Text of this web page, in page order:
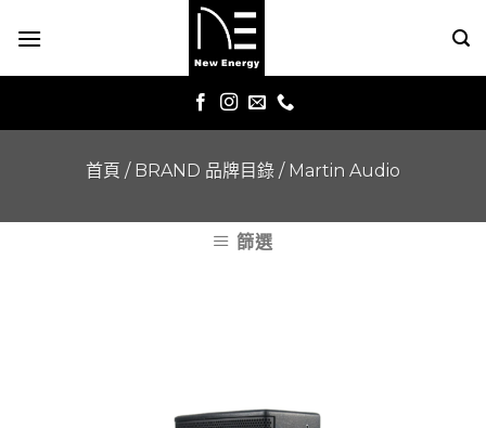
首頁 / BRAND 品牌目錄 / Martin Audio
篩選